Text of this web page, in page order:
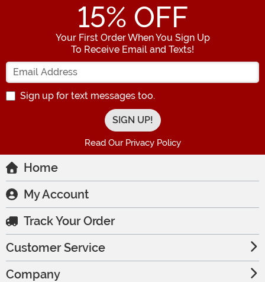
15% OFF
Your First Order When You Sign Up
To Receive Email and Texts!
Enter your Email Address
Sign up for text messages too.
Read Our Privacy Policy
Home
My Account
Track Your Order
Customer Service
Company